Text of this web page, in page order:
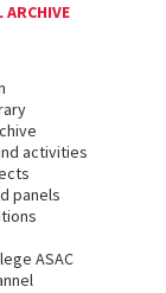
ARCHIVE
activities
panels
ASAC